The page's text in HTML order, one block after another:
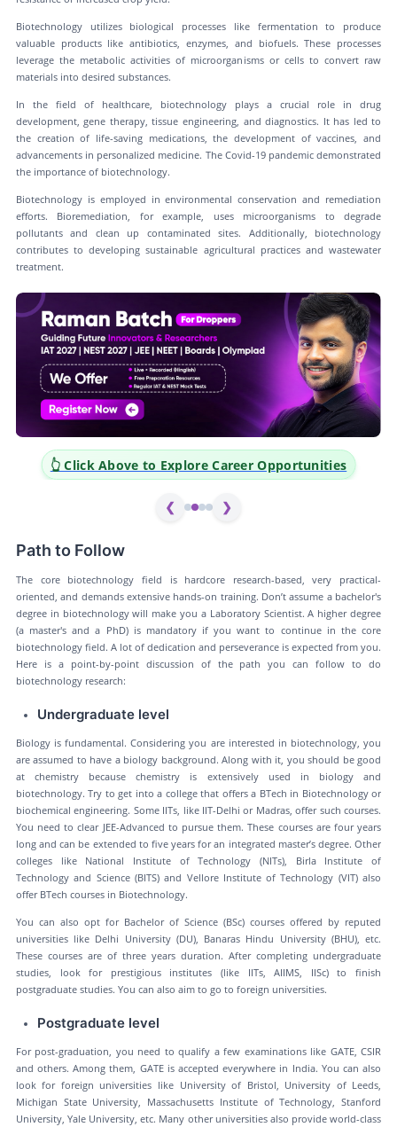
Biotechnology utilizes biological processes like fermentation to produce
valuable products like antibiotics, enzymes, and biofuels. These processes
leverage the metabolic activities of microorganisms or cells to convert raw
materials into desired substances.
In the field of healthcare, biotechnology plays a crucial role in drug
development, gene therapy, tissue engineering, and diagnostics. It has led to
the creation of life-saving medications, the development of vaccines, and
advancements in personalized medicine. The Covid-19 pandemic demonstrated
the importance of biotechnology.
Biotechnology is employed in environmental conservation and remediation
efforts. Bioremediation, for example, uses microorganisms to degrade
pollutants and clean up contaminated sites. Additionally, biotechnology
contributes to developing sustainable agricultural practices and wastewater
treatment.
👆 Click Above to Explore Career Opportunities
❮ ❯
Path to Follow
The core biotechnology field is hardcore research-based, very practical-
oriented, and demands extensive hands-on training. Don’t assume a bachelor's
degree in biotechnology will make you a Laboratory Scientist. A higher degree
(a master's and a PhD) is mandatory if you want to continue in the core
biotechnology field. A lot of dedication and perseverance is expected from you.
Here is a point-by-point discussion of the path you can follow to do
biotechnology research:
Undergraduate level
Biology is fundamental. Considering you are interested in biotechnology, you
are assumed to have a biology background. Along with it, you should be good
at chemistry because chemistry is extensively used in biology and
biotechnology. Try to get into a college that offers a BTech in Biotechnology or
biochemical engineering. Some IITs, like IIT-Delhi or Madras, offer such courses.
You need to clear JEE-Advanced to pursue them. These courses are four years
long and can be extended to five years for an integrated master’s degree. Other
colleges like National Institute of Technology (NITs), Birla Institute of
Technology and Science (BITS) and Vellore Institute of Technology (VIT) also
offer BTech courses in Biotechnology.
You can also opt for Bachelor of Science (BSc) courses offered by reputed
universities like Delhi University (DU), Banaras Hindu University (BHU), etc.
These courses are of three years duration. After completing undergraduate
studies, look for prestigious institutes (like IITs, AIIMS, IISc) to finish
postgraduate studies. You can also aim to go to foreign universities.
Postgraduate level
For post-graduation, you need to qualify a few examinations like GATE, CSIR
and others. Among them, GATE is accepted everywhere in India. You can also
look for foreign universities like University of Bristol, University of Leeds,
Michigan State University, Massachusetts Institute of Technology, Stanford
University, Yale University, etc. Many other universities also provide world-class